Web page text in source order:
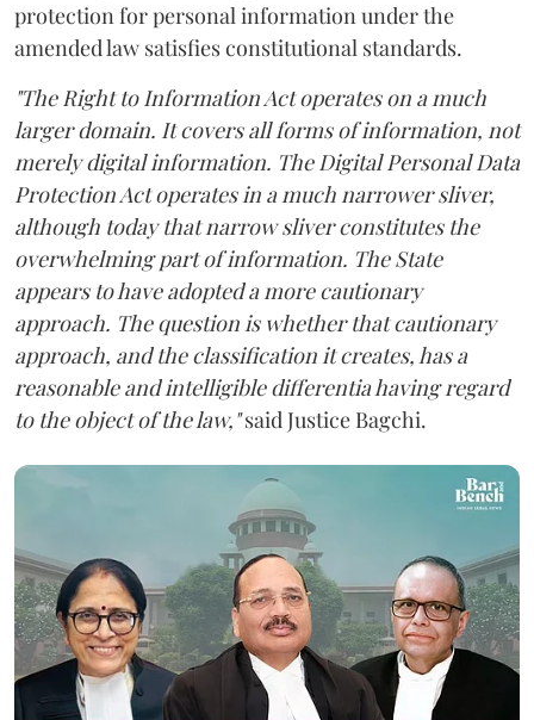
protection for personal information under the
amended law satisfies constitutional standards.
"The Right to Information Act operates on a much
larger domain. It covers all forms of information, not
merely digital information. The Digital Personal Data
Protection Act operates in a much narrower sliver,
although today that narrow sliver constitutes the
overwhelming part of information. The State
appears to have adopted a more cautionary
approach. The question is whether that cautionary
approach, and the classification it creates, has a
reasonable and intelligible differentia having regard
to the object of the law,"said Justice Bagchi.